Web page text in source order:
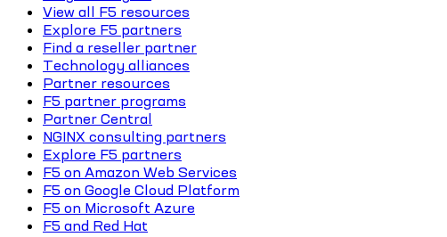
View all F5 resources
Explore F5 partners
Find a reseller partner
Technology alliances
Partner resources
F5 partner programs
Partner Central
NGINX consulting partners
Explore F5 partners
F5 on Amazon Web Services
F5 on Google Cloud Platform
F5 on Microsoft Azure
F5 and Red Hat